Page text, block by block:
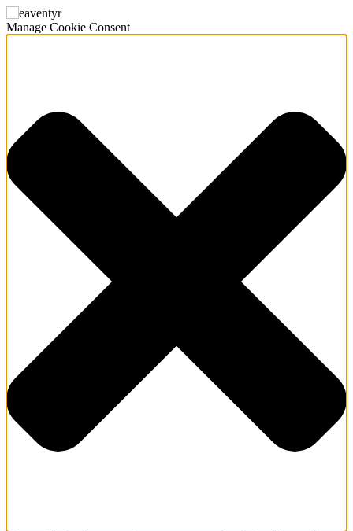
Manage Cookie Consent